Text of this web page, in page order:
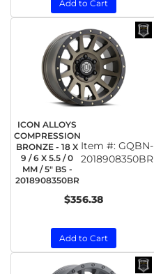
Add to Cart
ICON ALLOYS
COMPRESSION
BRONZE - 18 X
9 / 6 X 5.5 / 0
MM / 5" BS -
2018908350BR
Item #: GQBN-
2018908350BR
$356.38
Add to Cart